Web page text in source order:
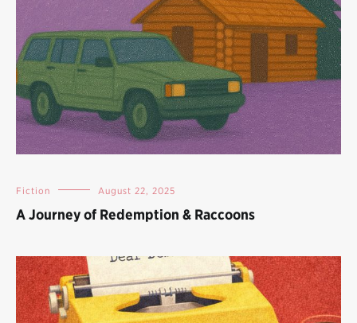
Fiction August 22, 2025
A Journey of Redemption & Raccoons